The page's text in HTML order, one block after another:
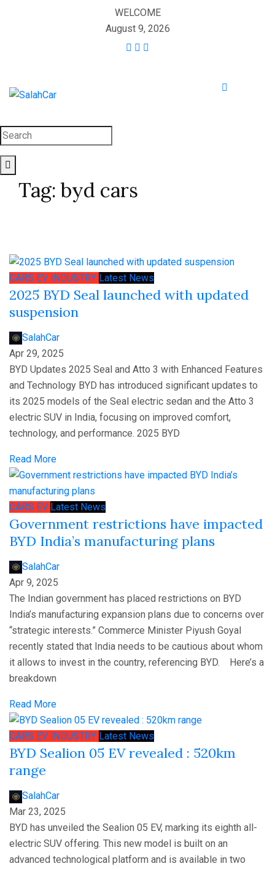
WELCOME
August 9, 2026
Tag:byd cars
CARS EV INDUSTRY Latest News
2025 BYD Seal launched with updated
suspension
SalahCar
Apr 29, 2025
BYD Updates 2025 Seal and Atto 3 with Enhanced Features
and Technology BYD has introduced significant updates to
its 2025 models of the Seal electric sedan and the Atto 3
electric SUV in India, focusing on improved comfort,
technology, and performance. 2025 BYD
Read More
CARS EV Latest News
Government restrictions have impacted
BYD India’s manufacturing plans
SalahCar
Apr 9, 2025
The Indian government has placed restrictions on BYD
India’s manufacturing expansion plans due to concerns over
“strategic interests.” Commerce Minister Piyush Goyal
recently stated that India needs to be cautious about whom
it allows to invest in the country, referencing BYD. Here’s a
breakdown
Read More
CARS EV INDUSTRY Latest News
BYD Sealion 05 EV revealed : 520km
range
SalahCar
Mar 23, 2025
BYD has unveiled the Sealion 05 EV, marking its eighth all-
electric SUV offering. This new model is built on an
advanced technological platform and is available in two